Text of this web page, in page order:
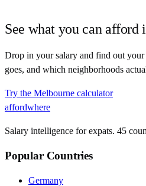
See what you can afford
Drop in your salary and find out your
goes, and which neighborhoods
Try the Melbourne calculator
affordwhere
Salary intelligence for expats. 45
Popular Countries
Germany